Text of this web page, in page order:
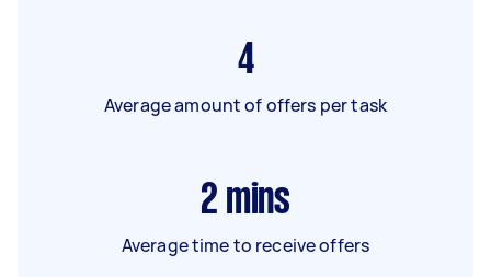
4
Average amount of offers per task
2 mins
Average time to receive offers